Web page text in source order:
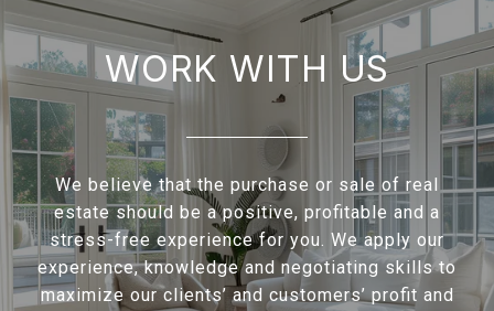
WORK WITH US
We believe that the purchase or sale of real
estate should be a positive, profitable and a
stress-free experience for you. We apply our
experience, knowledge and negotiating skills to
maximize our clients’ and customers’ profit and